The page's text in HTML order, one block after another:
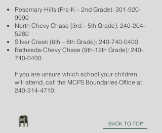
Rosemary Hills (Pre-K – 2nd Grade): 301-920-
9990
North Chevy Chase (3rd – 5th Grade): 240-204-
5280
Silver Creek (6th – 8th Grade): 240-740-0400
Bethesda-Chevy Chase (9th-12th Grade): 240-
740-0400
If you are unsure which school your children
will attend, call the MCPS Boundaries Office at
240-314-4710.
BACK TO TOP